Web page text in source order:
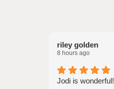
riley golden
8 hours ago
Jodi is